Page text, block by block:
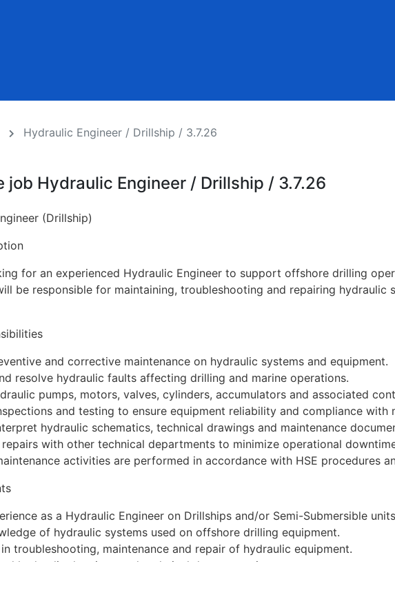
Hydraulic Engineer / Drillship / 3.7.26
job Hydraulic Engineer / Drillship / 3.7.26
(Drillship)
for an experienced Hydraulic Engineer to support offshore drilling
be responsible for maintaining, troubleshooting and repairing
and corrective maintenance on hydraulic systems and equipment.
resolve hydraulic faults affecting drilling and marine operations.
pumps, motors, valves, cylinders, accumulators and associated
and testing to ensure equipment reliability and compliance with
hydraulic schematics, technical drawings and maintenance
with other technical departments to minimize operational
activities are performed in accordance with HSE procedures
as a Hydraulic Engineer on Drillships and/or Semi-Submersible
of hydraulic systems used on offshore drilling equipment.
troubleshooting, maintenance and repair of hydraulic equipment.
hydraulic drawings and technical documentation.